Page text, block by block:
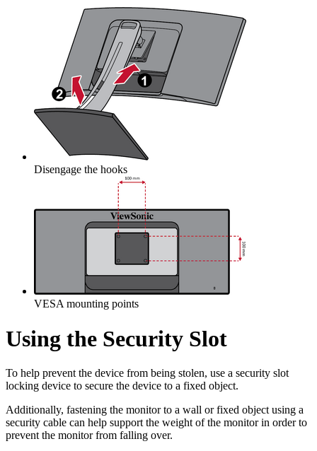
Disengage the hooks
VESA mounting points
Using the Security Slot
To help prevent the device from being stolen, use a security slot
locking device to secure the device to a fixed object.
Additionally, fastening the monitor to a wall or fixed object using a
security cable can help support the weight of the monitor in order to
prevent the monitor from falling over.